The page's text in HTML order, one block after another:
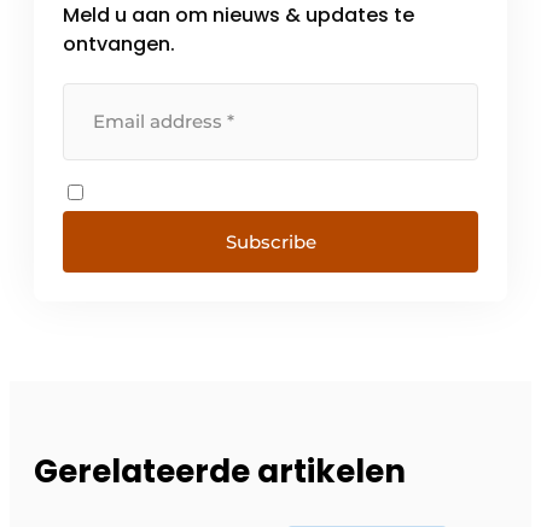
Meld u aan om nieuws & updates te
ontvangen.
Subscribe
Gerelateerde artikelen